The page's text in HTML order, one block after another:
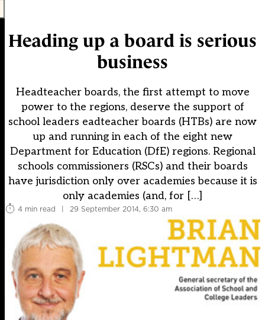
Heading up a board is serious
business
Headteacher boards, the first attempt to move
power to the regions, deserve the support of
school leaders eadteacher boards (HTBs) are now
up and running in each of the eight new
Department for Education (DfE) regions. Regional
schools commissioners (RSCs) and their boards
have jurisdiction only over academies because it is
only academies (and, for […]
4 min read | 29 September 2014, 6:30 am